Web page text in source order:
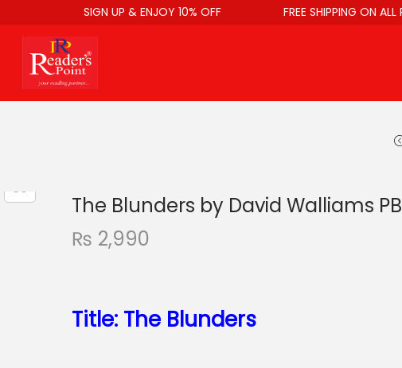
SIGN UP & ENJOY 10% OFF FREE SHIPPING ON ALL
The Blunders by David Walliams PB
₨ 2,990
Title: The Blunders